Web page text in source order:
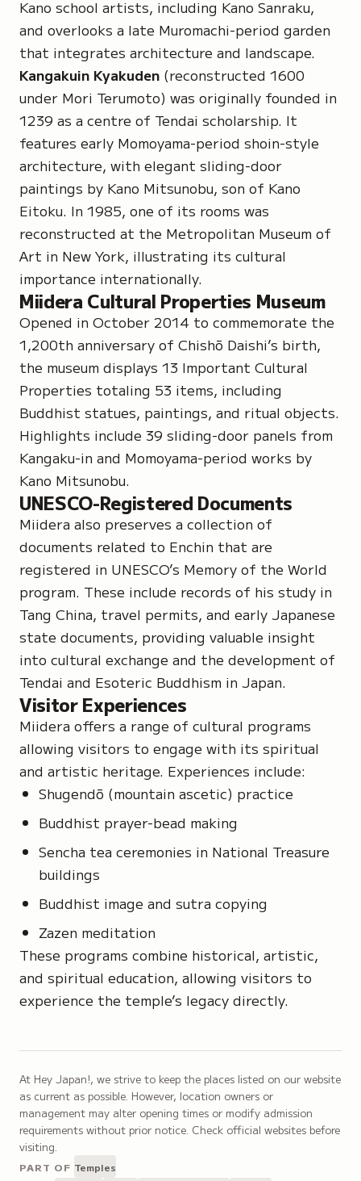
Kano school artists, including Kano Sanraku,
and overlooks a late Muromachi-period garden
that integrates architecture and landscape.
Kangakuin Kyakuden (reconstructed 1600
under Mori Terumoto) was originally founded in
1239 as a centre of Tendai scholarship. It
features early Momoyama-period shoin-style
architecture, with elegant sliding-door
paintings by Kano Mitsunobu, son of Kano
Eitoku. In 1985, one of its rooms was
reconstructed at the Metropolitan Museum of
Art in New York, illustrating its cultural
importance internationally.
Miidera Cultural Properties Museum
Opened in October 2014 to commemorate the
1,200th anniversary of Chishō Daishi’s birth,
the museum displays 13 Important Cultural
Properties totaling 53 items, including
Buddhist statues, paintings, and ritual objects.
Highlights include 39 sliding-door panels from
Kangaku-in and Momoyama-period works by
Kano Mitsunobu.
UNESCO-Registered Documents
Miidera also preserves a collection of
documents related to Enchin that are
registered in UNESCO’s Memory of the World
program. These include records of his study in
Tang China, travel permits, and early Japanese
state documents, providing valuable insight
into cultural exchange and the development of
Tendai and Esoteric Buddhism in Japan.
Visitor Experiences
Miidera offers a range of cultural programs
allowing visitors to engage with its spiritual
and artistic heritage. Experiences include:
Shugendō (mountain ascetic) practice
Buddhist prayer-bead making
Sencha tea ceremonies in National Treasure
buildings
Buddhist image and sutra copying
Zazen meditation
These programs combine historical, artistic,
and spiritual education, allowing visitors to
experience the temple’s legacy directly.
At Hey Japan!, we strive to keep the places listed on our website
as current as possible. However, location owners or
management may alter opening times or modify admission
requirements without prior notice. Check official websites before
visiting.
PART OF Temples